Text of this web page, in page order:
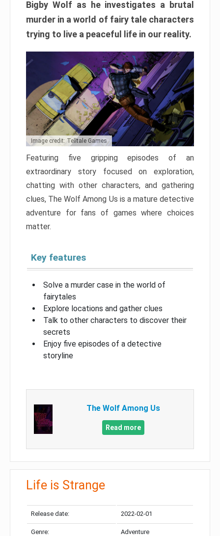
Bigby Wolf as he investigates a brutal
murder in a world of fairy tale characters
trying to live a peaceful life in our reality.
Image credit: Telltale Games
Featuring five gripping episodes of an
extraordinary story focused on exploration,
chatting with other characters, and gathering
clues, The Wolf Among Us is a mature detective
adventure for fans of games where choices
matter.
Key features
Solve a murder case in the world of
fairytales
Explore locations and gather clues
Talk to other characters to discover their
secrets
Enjoy five episodes of a detective
storyline
The Wolf Among Us
Read more
Life is Strange
Release date: 2022-02-01
Genre: Adventure